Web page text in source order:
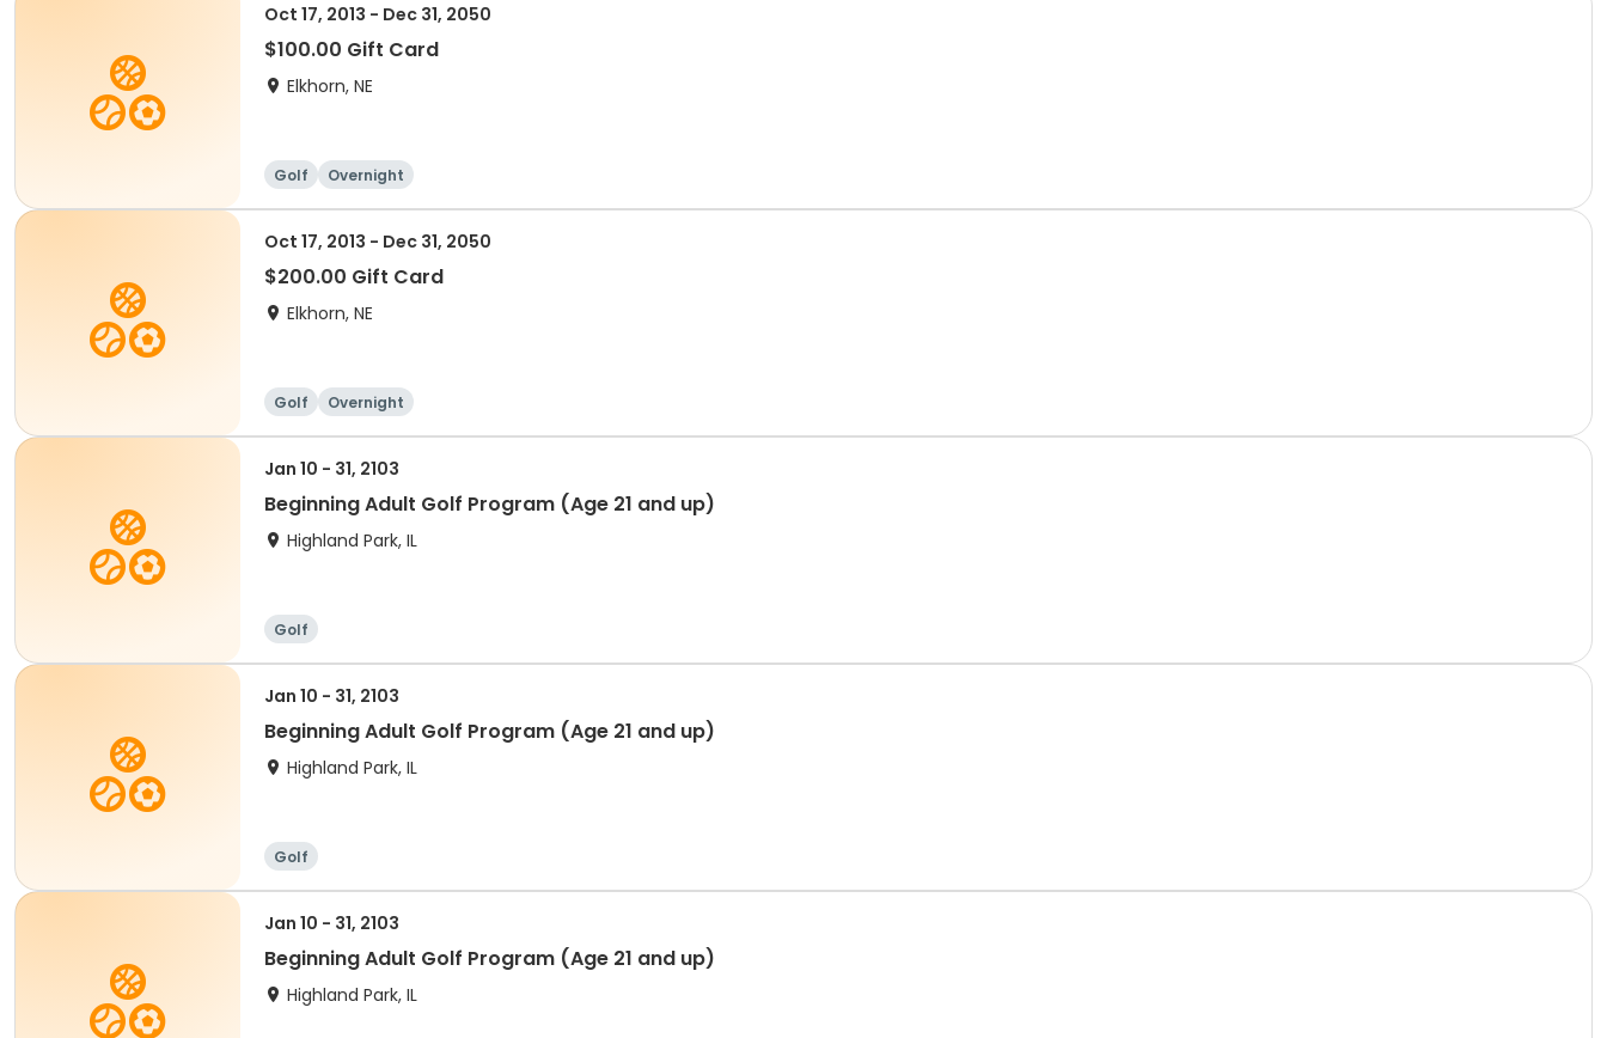
Oct 17, 2013 - Dec 31, 2050
$100.00 Gift Card
Elkhorn, NE
Golf Overnight
Oct 17, 2013 - Dec 31, 2050
$200.00 Gift Card
Elkhorn, NE
Golf Overnight
Jan 10 - 31, 2103
Beginning Adult Golf Program (Age 21 and up)
Highland Park, IL
Golf
Jan 10 - 31, 2103
Beginning Adult Golf Program (Age 21 and up)
Highland Park, IL
Golf
Jan 10 - 31, 2103
Beginning Adult Golf Program (Age 21 and up)
Highland Park, IL